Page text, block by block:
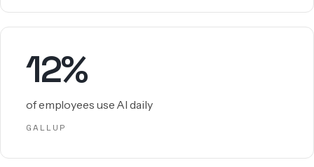
12%
of employees use AI daily
GALLUP